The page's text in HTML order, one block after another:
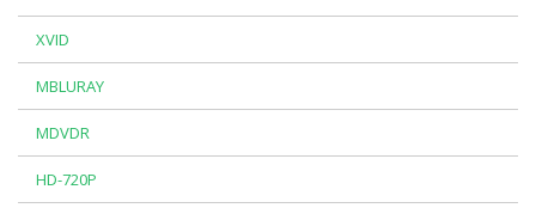
XVID
MBLURAY
MDVDR
HD-720P